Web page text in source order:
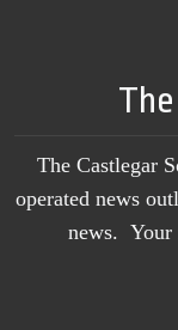
The Castlegar
operated news
news. Your